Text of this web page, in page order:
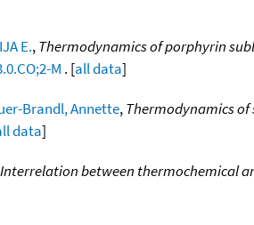
E.,Thermodynamics of porphyrin
M . [all data]
Brandl, Annette,Thermodynamics
data]
Interrelation between thermochemical